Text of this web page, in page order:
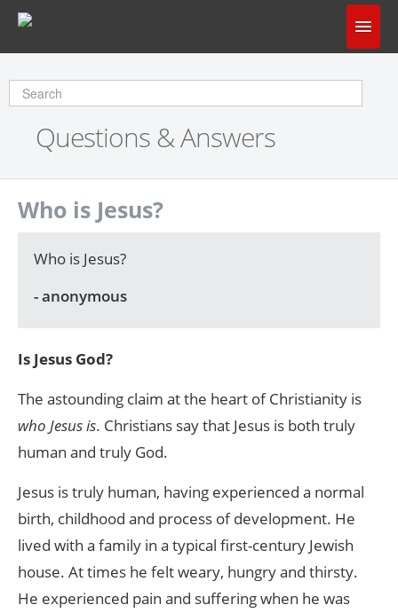
Does God Make Sense?
Questions & Answers
About Us
Questions & Answers
Who is Jesus?
Who is Jesus?
- anonymous
Is Jesus God?
The astounding claim at the heart of Christianity is
who Jesus is. Christians say that Jesus is both truly
human and truly God.
Jesus is truly human, having experienced a normal
birth, childhood and process of development. He
lived with a family in a typical first-century Jewish
house. At times he felt weary, hungry and thirsty.
He experienced pain and suffering when he was